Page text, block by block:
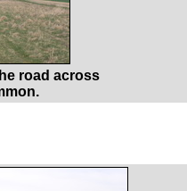
road across